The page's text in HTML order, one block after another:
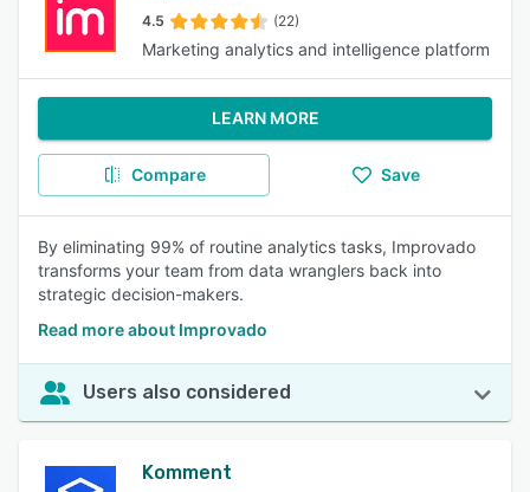
4.5 (22)
Marketing analytics and intelligence platform
LEARN MORE
Compare Save
By eliminating 99% of routine analytics tasks, Improvado
transforms your team from data wranglers back into
strategic decision-makers.
Read more about Improvado
Users also considered
Komment